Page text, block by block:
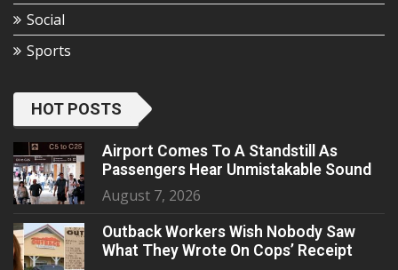
Social
Sports
HOT POSTS
Airport Comes To A Standstill As
Passengers Hear Unmistakable Sound
August 7, 2026
Outback Workers Wish Nobody Saw
What They Wrote On Cops’ Receipt